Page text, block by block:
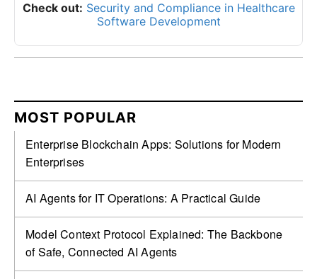
Check out: Security and Compliance in Healthcare
Software Development
MOST POPULAR
Enterprise Blockchain Apps: Solutions for Modern
Enterprises
AI Agents for IT Operations: A Practical Guide
Model Context Protocol Explained: The Backbone
of Safe, Connected AI Agents